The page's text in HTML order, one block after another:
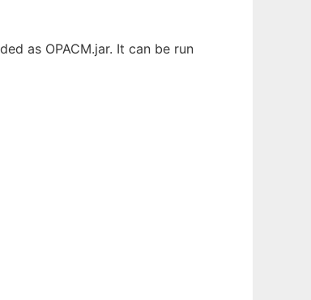
as OPACM.jar. It can be run